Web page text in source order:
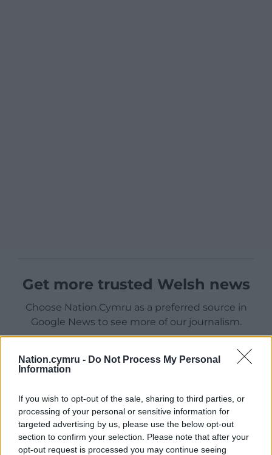
Nation.cymru - Do Not Process My Personal
Information
If you wish to opt-out of the sale, sharing to third parties, or
processing of your personal or sensitive information for
targeted advertising by us, please use the below opt-out
section to confirm your selection. Please note that after your
opt-out request is processed you may continue seeing
Get more trusted Welsh news
Choose Nation.Cymru as a preferred source in
Google News to see more of our journalism.